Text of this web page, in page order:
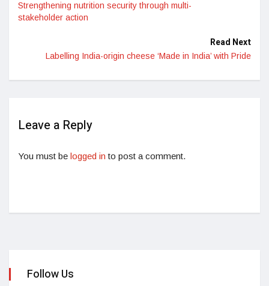
Strengthening nutrition security through multi-
stakeholder action
Read Next
Labelling India-origin cheese ‘Made in India’ with Pride
Leave a Reply
You must be logged in to post a comment.
Follow Us